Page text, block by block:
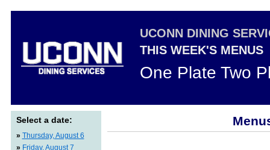
UCONN DINING
THIS WEEK'S MENUS
One Plate Two
Select a date:
» Thursday, August 6
» Friday, August 7